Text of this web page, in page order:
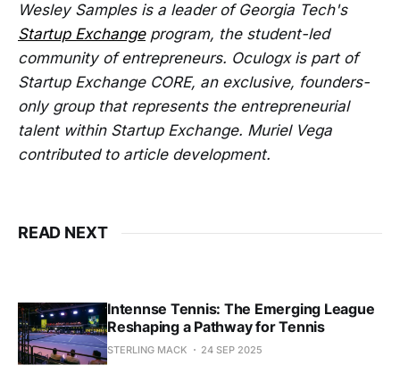
Wesley Samples is a leader of Georgia Tech's
Startup Exchangeprogram, the student-led
community of entrepreneurs. Oculogx is part of
Startup Exchange CORE, an exclusive, founders-
only group that represents the entrepreneurial
talent within Startup Exchange. Muriel Vega
contributed to article development.
READ NEXT
Intennse Tennis: The Emerging League
Reshaping a Pathway for Tennis
STERLING MACK 24 SEP 2025